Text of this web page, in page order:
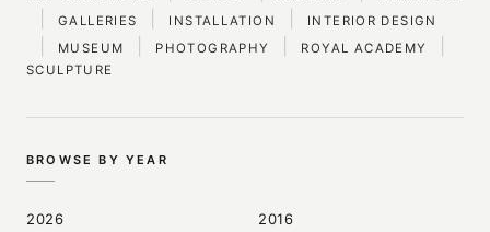
GALLERIES INSTALLATION INTERIOR DESIGN
MUSEUM PHOTOGRAPHY ROYAL ACADEMY
SCULPTURE
BROWSE BY YEAR
2026 2016